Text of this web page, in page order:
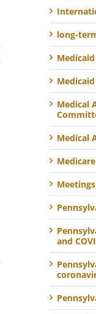
long-
Medical
Medical
Medicare
and